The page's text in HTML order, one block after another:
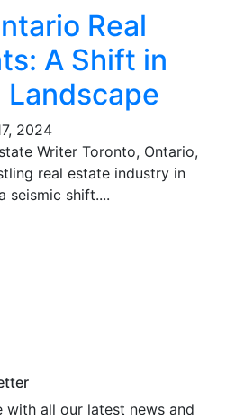
Real
A Shift in
2024
Writer Toronto, Ontario,
real estate industry in
seismic shift....
all our latest news and